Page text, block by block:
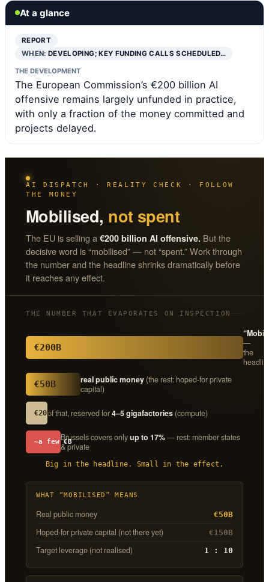
At a glance
REPORT
WHEN:DEVELOPING; KEY FUNDING CALLS SCHEDULED…
THE DEVELOPMENT
The European Commission’s €200 billion AI
offensive remains largely unfunded in practice,
with only a fraction of the money committed and
projects delayed.
AI DISPATCH · REALITY CHECK · FOLLOW
THE MONEY
Mobilised, not spent
The EU is selling a €200 billion AI offensive. But the
decisive word is “mobilised” — not “spent.” Work through
the number and the headline shrinks dramatically before
it reaches any effect.
THE NUMBER THAT EVAPORATES ON INSPECTION
€200B
—
the
€50B real public money(the rest: hoped-for private
capital)
€20Bof that, reserved for4–5 gigafactories (compute)
~a few €BBrussels covers onlyup to 17%— rest: member states
& private
Big in the headline. Small in the effect.
WHAT “MOBILISED” MEANS
Real public money €50B
Hoped-for private capital (not there yet) €150B
Target leverage (not realised) 1 : 10